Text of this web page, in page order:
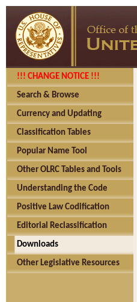
!!! CHANGE NOTICE !!!
Search & Browse
Currency and Updating
Classification Tables
Popular Name Tool
Other OLRC Tables and Tools
Understanding the Code
Positive Law Codification
Editorial Reclassification
Downloads
Other Legislative Resources